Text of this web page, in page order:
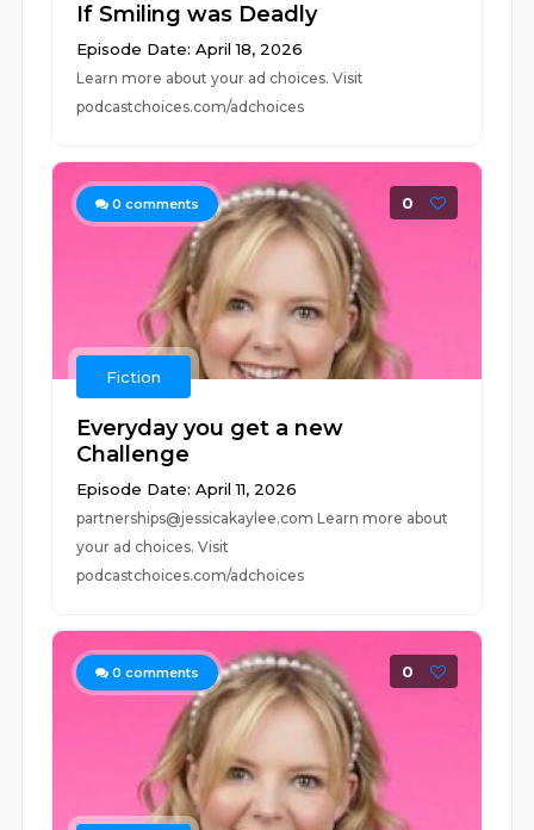
If Smiling was Deadly
Episode Date: April 18, 2026
Learn more about your ad choices. Visit
podcastchoices.com/adchoices
0 comments 0
Fiction
Everyday you get a new
Challenge
Episode Date: April 11, 2026
partnerships@jessicakaylee.com Learn more about
your ad choices. Visit
podcastchoices.com/adchoices
0 comments 0